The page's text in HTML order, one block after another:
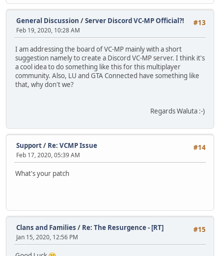
#13
General Discussion /Server Discord VC-MP Official?!
Feb 19, 2020, 10:28 AM
I am addressing the board of VC-MP mainly with a short
suggestion namely to create a Discord VC-MP server. I think it's
a cool idea to do something like this for this multiplayer
community. Also, LU and GTA Connected have something like
that, why don't we?
Regards Waluta :-)
#14
Support/ Re: VCMP Issue
Feb 17, 2020, 05:39 AM
What's your patch
#15
Clans and Families / Re: The Resurgence - [RT]
Jan 15, 2020, 12:56 PM